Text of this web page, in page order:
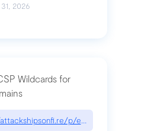
2026
Wildcards for
p/exploiting-csp-